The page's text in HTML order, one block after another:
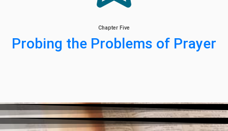
Chapter Five
Probing the Problems of Prayer